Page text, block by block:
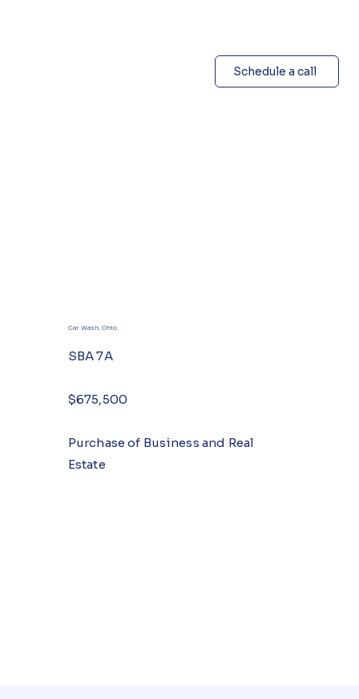
Schedule a call
Car Wash, Ohio
SBA 7A
$675,500
Purchase of Business and Real
Estate